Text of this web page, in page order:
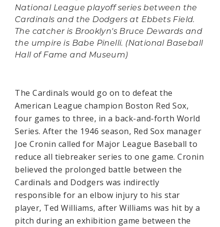
National League playoff series between the
Cardinals and the Dodgers at Ebbets Field.
The catcher is Brooklyn's Bruce Dewards and
the umpire is Babe Pinelli. (National Baseball
Hall of Fame and Museum)
The Cardinals would go on to defeat the
American League champion Boston Red Sox,
four games to three, in a back-and-forth World
Series. After the 1946 season, Red Sox manager
Joe Cronin called for Major League Baseball to
reduce all tiebreaker series to one game. Cronin
believed the prolonged battle between the
Cardinals and Dodgers was indirectly
responsible for an elbow injury to his star
player, Ted Williams, after Williams was hit by a
pitch during an exhibition game between the